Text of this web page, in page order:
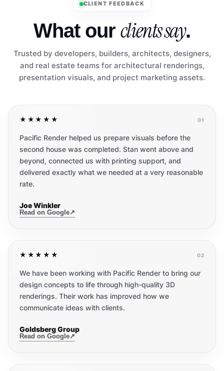
CLIENT FEEDBACK
What our clients say.
Trusted by developers, builders, architects, designers,
and real estate teams for architectural renderings,
presentation visuals, and project marketing assets.
★★★★★ 01
Pacific Render helped us prepare visuals before the
second house was completed. Stan went above and
beyond, connected us with printing support, and
delivered exactly what we needed at a very reasonable
rate.
Joe Winkler
Read on Google↗
★★★★★ 02
We have been working with Pacific Render to bring our
design concepts to life through high-quality 3D
renderings. Their work has improved how we
communicate ideas with clients.
Goldsberg Group
Read on Google↗